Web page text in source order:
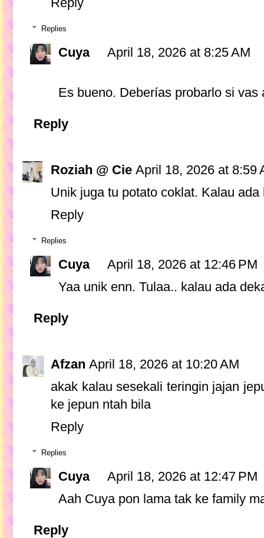
Replies
Cuya April 18, 2026 at 8:25 AM
Es bueno. Deberías probarlo si vas
Reply
Roziah @ Cie April 18, 2026 at 8:59
Unik juga tu potato coklat. Kalau
Reply
Replies
Cuya
April 18, 2026 at 12:46 PM
Yaa unik enn. Tulaa.. kalau ada
Reply
Afzan April 18, 2026 at 10:20 AM
akak kalau sesekali teringin jajan
ke jepun ntah bila
Reply
Replies
Cuya
April 18, 2026 at 12:47 PM
Aah Cuya pon lama tak ke family
Reply